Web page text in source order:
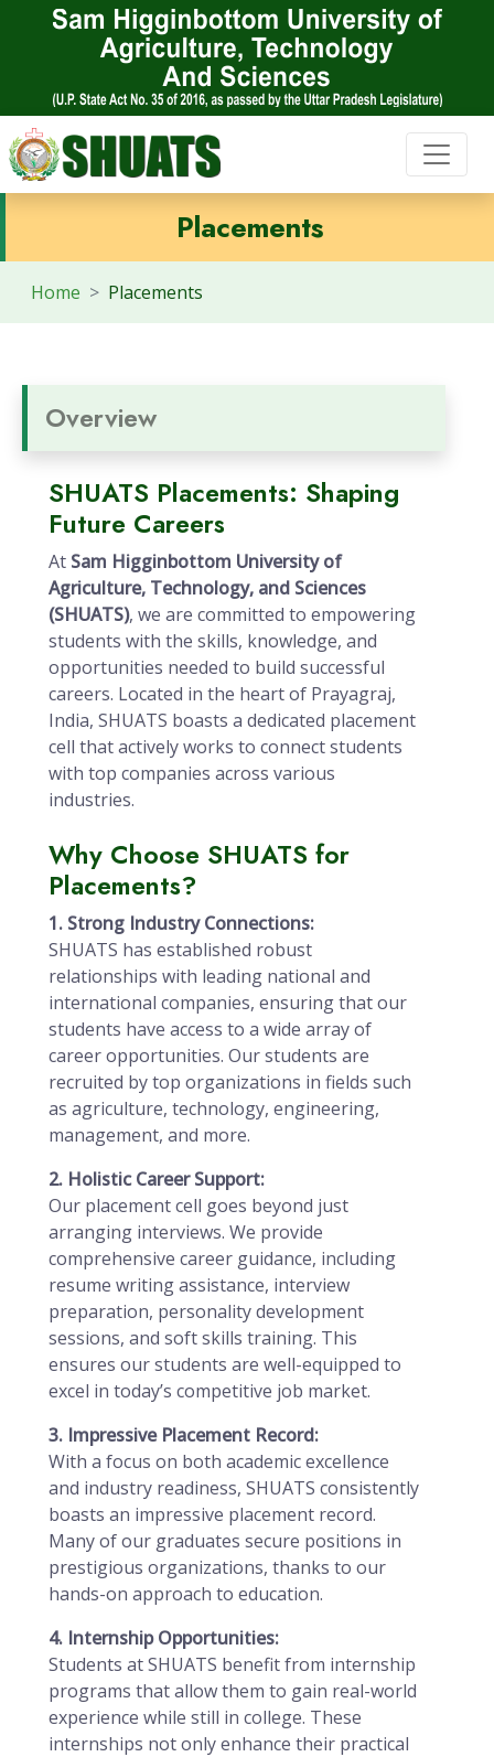
Placements
Home Placements
Overview
SHUATS Placements: Shaping
Future Careers
At Sam Higginbottom University of
Agriculture, Technology, and Sciences
(SHUATS), we are committed to empowering
students with the skills, knowledge, and
opportunities needed to build successful
careers. Located in the heart of Prayagraj,
India, SHUATS boasts a dedicated placement
cell that actively works to connect students
with top companies across various
industries.
Why Choose SHUATS for
Placements?
1. Strong Industry Connections:
SHUATS has established robust
relationships with leading national and
international companies, ensuring that our
students have access to a wide array of
career opportunities. Our students are
recruited by top organizations in fields such
as agriculture, technology, engineering,
management, and more.
2. Holistic Career Support:
Our placement cell goes beyond just
arranging interviews. We provide
comprehensive career guidance, including
resume writing assistance, interview
preparation, personality development
sessions, and soft skills training. This
ensures our students are well-equipped to
excel in today’s competitive job market.
3. Impressive Placement Record:
With a focus on both academic excellence
and industry readiness, SHUATS consistently
boasts an impressive placement record.
Many of our graduates secure positions in
prestigious organizations, thanks to our
hands-on approach to education.
4. Internship Opportunities:
Students at SHUATS benefit from internship
programs that allow them to gain real-world
experience while still in college. These
internships not only enhance their practical